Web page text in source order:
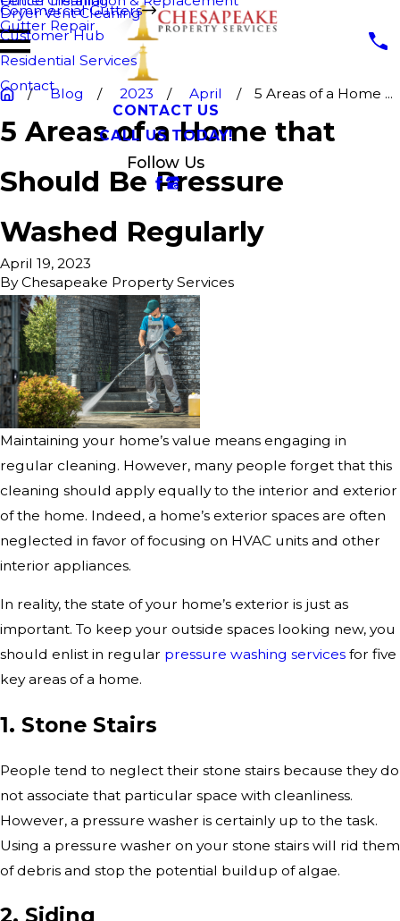
Dryer Vent Cleaning
Commercial Gutters
Gutter Repair
Customer Hub
Residential Services
Contact
CONTACT US
CALL US TODAY!
Follow Us
Blog 2023 April 5 Areas of a Home ...
5 Areas of a Home that
Should Be Pressure
Washed Regularly
April 19, 2023
ByChesapeake Property Services
Maintaining your home’s value means engaging in
regular cleaning. However, many people forget that this
cleaning should apply equally to the interior and exterior
of the home. Indeed, a home’s exterior spaces are often
neglected in favor of focusing on HVAC units and other
interior appliances.
In reality, the state of your home’s exterior is just as
important. To keep your outside spaces looking new, you
should enlist in regular pressure washing services for five
key areas of a home.
1. Stone Stairs
People tend to neglect their stone stairs because they do
not associate that particular space with cleanliness.
However, a pressure washer is certainly up to the task.
Using a pressure washer on your stone stairs will rid them
of debris and stop the potential buildup of algae.
2. Siding